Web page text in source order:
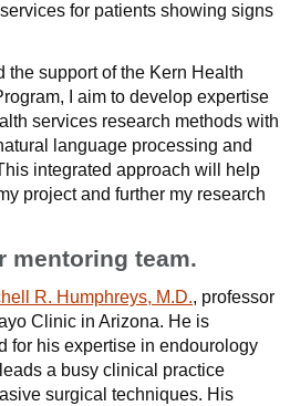
for patients showing signs
the support of the Kern Health
I aim to develop expertise
services research methods with
language processing and
integrated approach will help
project and further my research
mentoring team.
R. Humphreys, M.D., professor
Clinic in Arizona. He is
for his expertise in endourology
a busy clinical practice
surgical techniques. His